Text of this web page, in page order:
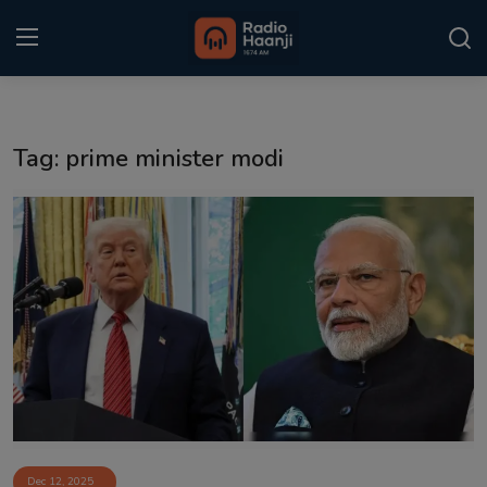
Punjabi Podcast
Kitaab Kahani
Gallery
Sponsors
Event
Tag: prime minister modi
Dec 12, 2025